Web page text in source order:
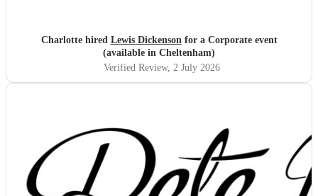
book him again!"
Charlotte hired Lewis Dickensonfor a Corporate event
(available in Cheltenham)
Verified Review, 2 July 2026